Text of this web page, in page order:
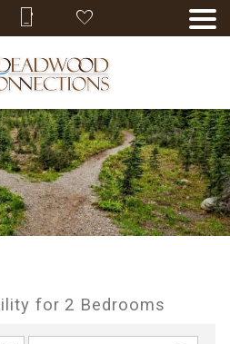
for 2 Bedrooms